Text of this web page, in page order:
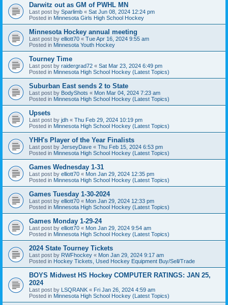
Darwitz out as GM of PWHL MN
Last post by Sparlimb « Sat Jun 08, 2024 12:24 pm
Posted in Minnesota Girls High School Hockey
Minnesota Hockey annual meeting
Last post by elliott70 « Tue Apr 16, 2024 9:55 am
Posted in Minnesota Youth Hockey
Tourney Time
Last post by raidergrad72 « Sat Mar 23, 2024 6:49 pm
Posted in Minnesota High School Hockey (Latest Topics)
Suburban East sends 2 to State
Last post by BodyShots « Mon Mar 04, 2024 7:23 am
Posted in Minnesota High School Hockey (Latest Topics)
Upsets
Last post by jdh « Thu Feb 29, 2024 10:19 pm
Posted in Minnesota High School Hockey (Latest Topics)
YHH's Player of the Year Finalists
Last post by JerseyDave « Thu Feb 15, 2024 6:53 pm
Posted in Minnesota High School Hockey (Latest Topics)
Games Wednesday 1-31
Last post by elliott70 « Mon Jan 29, 2024 12:35 pm
Posted in Minnesota High School Hockey (Latest Topics)
Games Tuesday 1-30-2024
Last post by elliott70 « Mon Jan 29, 2024 12:33 pm
Posted in Minnesota High School Hockey (Latest Topics)
Games Monday 1-29-24
Last post by elliott70 « Mon Jan 29, 2024 9:54 am
Posted in Minnesota High School Hockey (Latest Topics)
2024 State Tourney Tickets
Last post by RWFhockey « Mon Jan 29, 2024 9:17 am
Posted in Hockey Tickets, Used Hockey Equipment Buy/Sell/Trade
BOYS Midwest HS Hockey COMPUTER RATINGS: JAN 25,
2024
Last post by LSQRANK « Fri Jan 26, 2024 4:59 am
Posted in Minnesota High School Hockey (Latest Topics)